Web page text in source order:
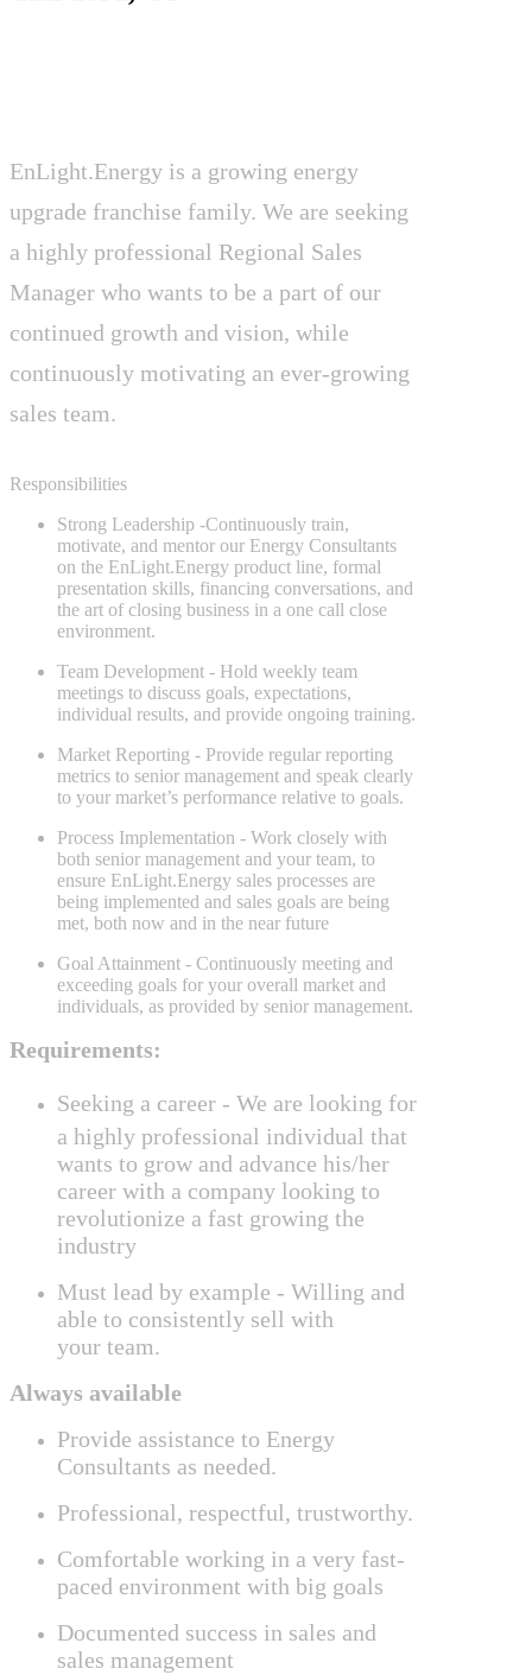
EnLight.Energy is a growing energy
upgrade franchise family. We are seeking
a highly professional Regional Sales
Manager who wants to be a part of our
continued growth and vision, while
continuously motivating an ever-growing
sales team.
Responsibilities
Strong Leadership -Continuously train,
motivate, and mentor our Energy Consultants
on the EnLight.Energy product line, formal
presentation skills, financing conversations, and
the art of closing business in a one call close
environment.
Team Development - Hold weekly team
meetings to discuss goals, expectations,
individual results, and provide ongoing training.
Market Reporting - Provide regular reporting
metrics to senior management and speak clearly
to your market’s performance relative to goals.
Process Implementation - Work closely with
both senior management and your team, to
ensure EnLight.Energy sales processes are
being implemented and sales goals are being
met, both now and in the near future
Goal Attainment - Continuously meeting and
exceeding goals for your overall market and
individuals, as provided by senior management.
Requirements:
Seeking a career - We are looking for
a highly professional individual that
wants to grow and advance his/her
career with a company looking to
revolutionize a fast growing the
industry
Must lead by example - Willing and
able to consistently sell with
your team.
Always available
Provide assistance to Energy
Consultants as needed.
Professional, respectful, trustworthy.
Comfortable working in a very fast-
paced environment with big goals
Documented success in sales and
sales management